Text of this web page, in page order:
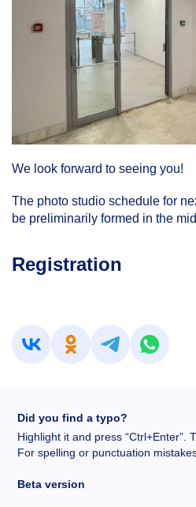
We look forward to seeing you!
The photo studio schedule for
be preliminarily formed in the
Registration
Did you find a typo?
Highlight it and press “Ctrl+Enter”.
For spelling or punctuation
Beta version